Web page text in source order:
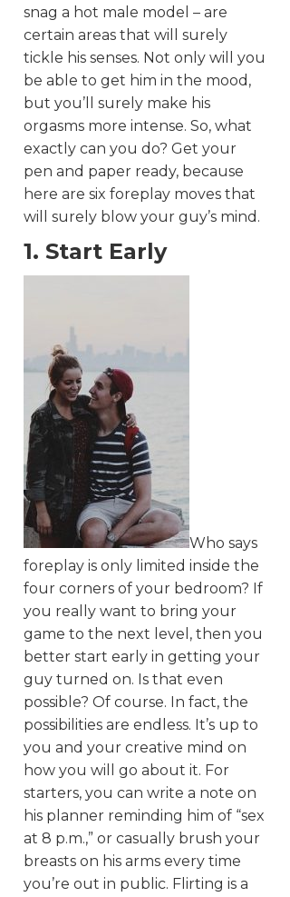
snag a hot male model – are
certain areas that will surely
tickle his senses. Not only will you
be able to get him in the mood,
but you’ll surely make his
orgasms more intense. So, what
exactly can you do? Get your
pen and paper ready, because
here are six foreplay moves that
will surely blow your guy’s mind.
1. Start Early
Who says
foreplay is only limited inside the
four corners of your bedroom? If
you really want to bring your
game to the next level, then you
better start early in getting your
guy turned on. Is that even
possible? Of course. In fact, the
possibilities are endless. It’s up to
you and your creative mind on
how you will go about it. For
starters, you can write a note on
his planner reminding him of “sex
at 8 p.m.,” or casually brush your
breasts on his arms every time
you’re out in public. Flirting is a